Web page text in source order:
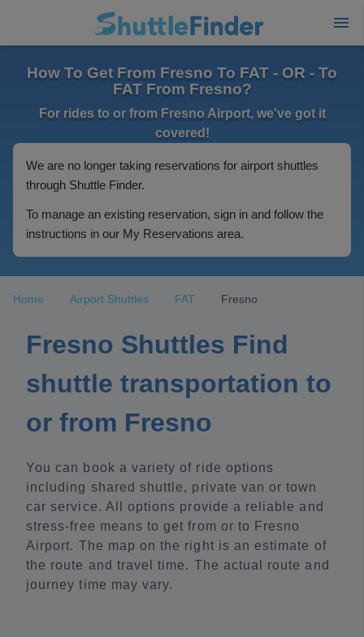
How To Get From Fresno To FAT - OR - To
FAT From Fresno?
For rides to or from Fresno Airport, we've got it
covered!
We are no longer taking reservations for airport shuttles
through Shuttle Finder.
To manage an existing reservation, sign in and follow the
instructions in our My Reservations area.
Home Airport Shuttles FAT Fresno
Fresno Shuttles Find
shuttle transportation to
or from Fresno
You can book a variety of ride options
including shared shuttle, private van or town
car service. All options provide a reliable and
stress-free means to get from or to Fresno
Airport. The map on the right is an estimate of
the route and travel time. The actual route and
journey time may vary.